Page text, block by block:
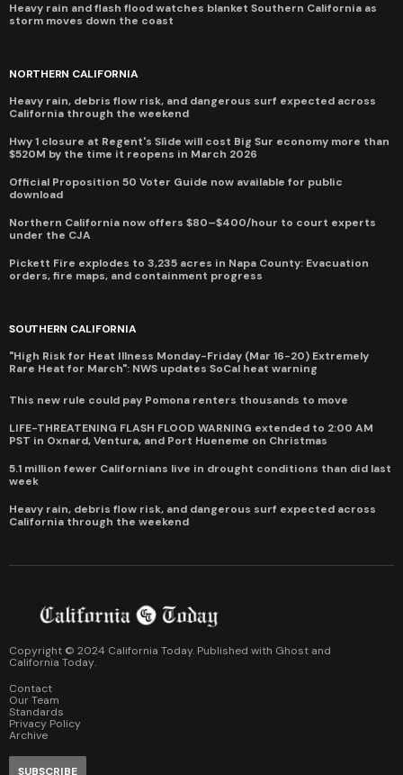
Heavy rain and flash flood watches blanket Southern California as
storm moves down the coast
NORTHERN CALIFORNIA
Heavy rain, debris flow risk, and dangerous surf expected across
California through the weekend
Hwy 1 closure at Regent's Slide will cost Big Sur economy more than
$520M by the time it reopens in March 2026
Official Proposition 50 Voter Guide now available for public
download
Northern California now offers $80–$400/hour to court experts
under the CJA
Pickett Fire explodes to 3,235 acres in Napa County: Evacuation
orders, fire maps, and containment progress
SOUTHERN CALIFORNIA
"High Risk for Heat Illness Monday-Friday (Mar 16-20) Extremely
Rare Heat for March": NWS updates SoCal heat warning
This new rule could pay Pomona renters thousands to move
LIFE-THREATENING FLASH FLOOD WARNING extended to 2:00 AM
PST in Oxnard, Ventura, and Port Hueneme on Christmas
5.1 million fewer Californians live in drought conditions than did last
week
Heavy rain, debris flow risk, and dangerous surf expected across
California through the weekend
Copyright © 2024 California Today. Published with Ghost and
California Today.
Contact
Our Team
Standards
Privacy Policy
Archive
SUBSCRIBE